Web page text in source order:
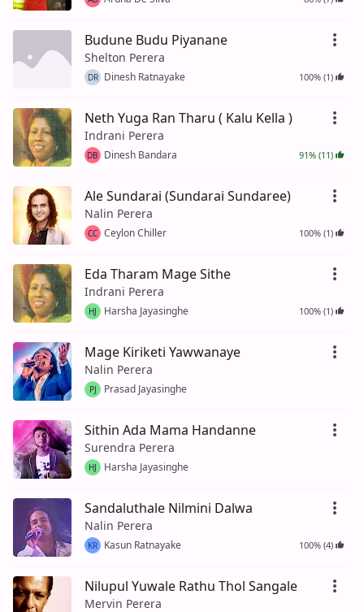
Budune Budu Piyanane
Shelton Perera
DR Dinesh Ratnayake 100% (1)
Neth Yuga Ran Tharu ( Kalu Kella )
Indrani Perera
DB Dinesh Bandara 91% (11)
Ale Sundarai (Sundarai Sundaree)
Nalin Perera
CC Ceylon Chiller 100% (1)
Eda Tharam Mage Sithe
Indrani Perera
HJ Harsha Jayasinghe 100% (1)
Mage Kiriketi Yawwanaye
Nalin Perera
PJ Prasad Jayasinghe
Sithin Ada Mama Handanne
Surendra Perera
HJ Harsha Jayasinghe
Sandaluthale Nilmini Dalwa
Nalin Perera
KR Kasun Ratnayake 100% (4)
Nilupul Yuwale Rathu Thol Sangale
Mervin Perera